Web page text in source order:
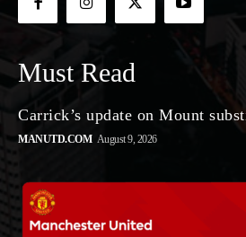
Must Read
Carrick’s update on Mount
MANUTD.COM August 9, 2026